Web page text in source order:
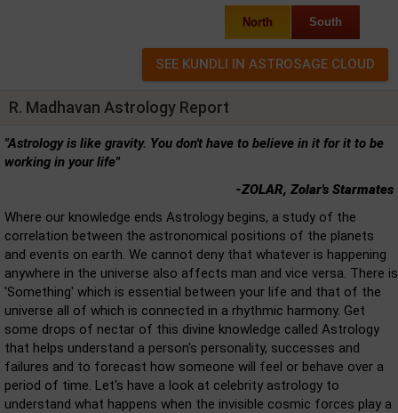
North South
R. Madhavan Astrology Report
"Astrology is like gravity. You don't have to believe in it for it to be
working in your life"
-ZOLAR, Zolar's Starmates
Where our knowledge ends Astrology begins, a study of the
correlation between the astronomical positions of the planets
and events on earth. We cannot deny that whatever is happening
anywhere in the universe also affects man and vice versa. There is
'Something' which is essential between your life and that of the
universe all of which is connected in a rhythmic harmony. Get
some drops of nectar of this divine knowledge called Astrology
that helps understand a person's personality, successes and
failures and to forecast how someone will feel or behave over a
period of time. Let's have a look at celebrity astrology to
understand what happens when the invisible cosmic forces play a